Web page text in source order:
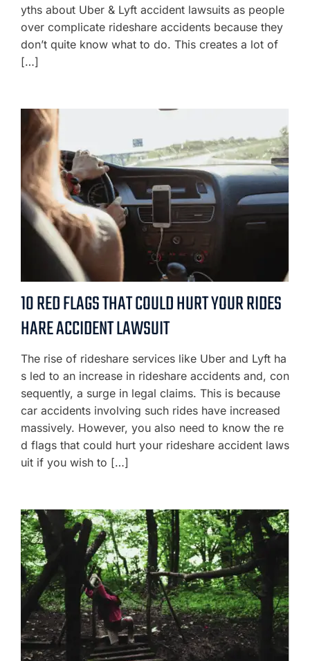
yths about Uber & Lyft accident lawsuits as people
over complicate rideshare accidents because they
don’t quite know what to do. This creates a lot of
[…]
10 RED FLAGS THAT COULD HURT YOUR RIDES
HARE ACCIDENT LAWSUIT
The rise of rideshare services like Uber and Lyft ha
s led to an increase in rideshare accidents and, con
sequently, a surge in legal claims. This is because
car accidents involving such rides have increased
massively. However, you also need to know the re
d flags that could hurt your rideshare accident laws
uit if you wish to […]